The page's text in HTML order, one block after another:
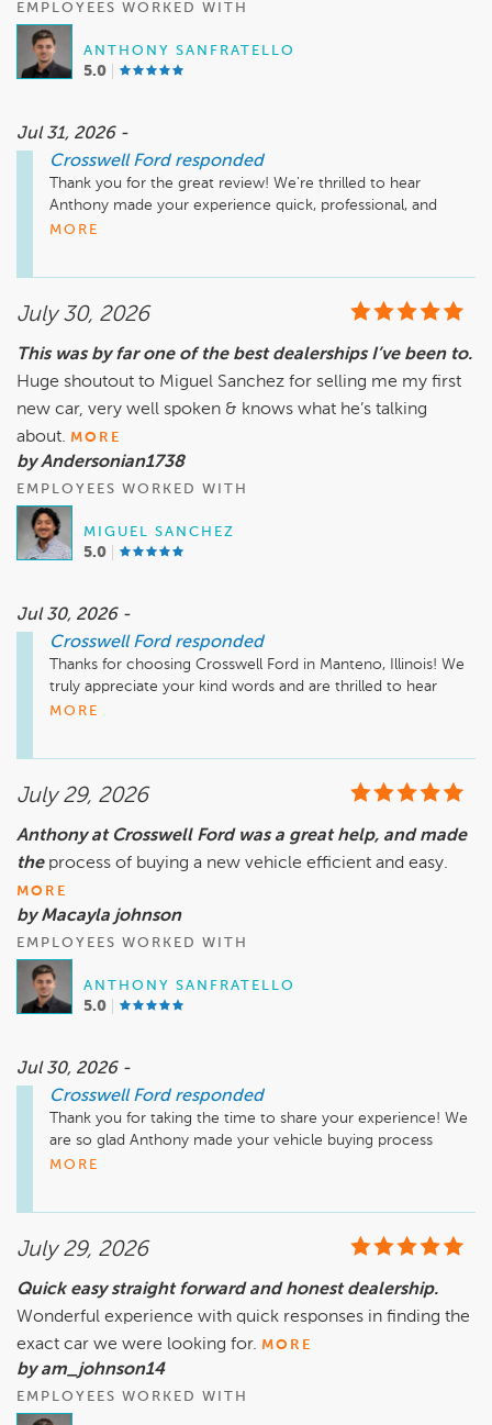
EMPLOYEES WORKED WITH
ANTHONY SANFRATELLO
5.0
Jul 31, 2026 -
Crosswell Ford responded
Thank you for the great review! We're thrilled to hear
Anthony made your experience quick, professional, and
hassle free. We appreciate your recommendation and thank
MORE
July 30, 2026
This was by far one of the best dealerships I’ve been to.
Huge shoutout to Miguel Sanchez for selling me my first
new car, very well spoken & knows what he’s talking
about. MORE
by Andersonian1738
EMPLOYEES WORKED WITH
MIGUEL SANCHEZ
5.0
Jul 30, 2026 -
Crosswell Ford responded
Thanks for choosing Crosswell Ford in Manteno, Illinois! We
truly appreciate your kind words and are thrilled to hear
Miguel Sanchez made your first new car buying experience
MORE
July 29, 2026
Anthony at Crosswell Ford was a great help, and made
the process of buying a new vehicle efficient and easy.
MORE
by Macayla johnson
EMPLOYEES WORKED WITH
ANTHONY SANFRATELLO
5.0
Jul 30, 2026 -
Crosswell Ford responded
Thank you for taking the time to share your experience! We
are so glad Anthony made your vehicle buying process
efficient and easy. We appreciate your kind words and thank
MORE
July 29, 2026
Quick easy straight forward and honest dealership.
Wonderful experience with quick responses in finding the
exact car we were looking for. MORE
by am_johnson14
EMPLOYEES WORKED WITH